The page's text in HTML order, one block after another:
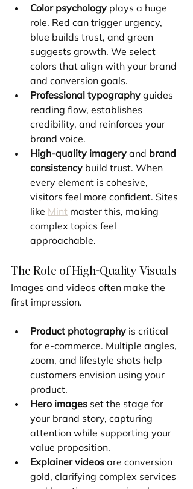
Color psychology plays a huge
role. Red can trigger urgency,
blue builds trust, and green
suggests growth. We select
colors that align with your brand
and conversion goals.
Professional typography guides
reading flow, establishes
credibility, and reinforces your
brand voice.
High-quality imagery and brand
consistency build trust. When
every element is cohesive,
visitors feel more confident. Sites
like Mint master this, making
complex topics feel
approachable.
The Role of High-Quality Visuals
Images and videos often make the
first impression.
Product photography is critical
for e-commerce. Multiple angles,
zoom, and lifestyle shots help
customers envision using your
product.
Hero images set the stage for
your brand story, capturing
attention while supporting your
value proposition.
Explainer videos are conversion
gold, clarifying complex services